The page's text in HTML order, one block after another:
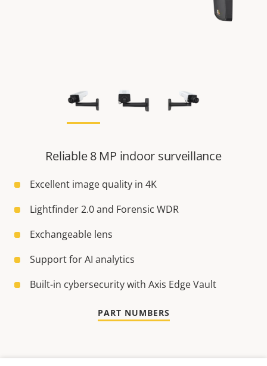
Reliable 8 MP indoor surveillance
Excellent image quality in 4K
Lightfinder 2.0 and Forensic WDR
Exchangeable lens
Support for AI analytics
Built-in cybersecurity with Axis Edge Vault
PART NUMBERS